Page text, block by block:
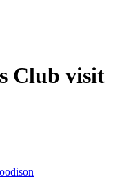
Club visit